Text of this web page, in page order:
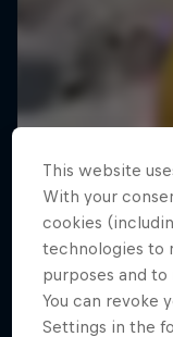
This website
With your
cookies
technologies to
purposes and
You can revoke
Settings in the